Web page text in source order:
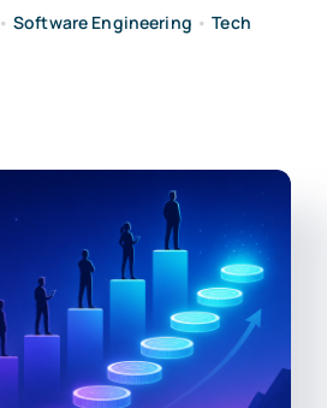
•Software Engineering •Tech